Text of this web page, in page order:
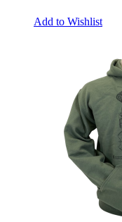
Add to Wishlist